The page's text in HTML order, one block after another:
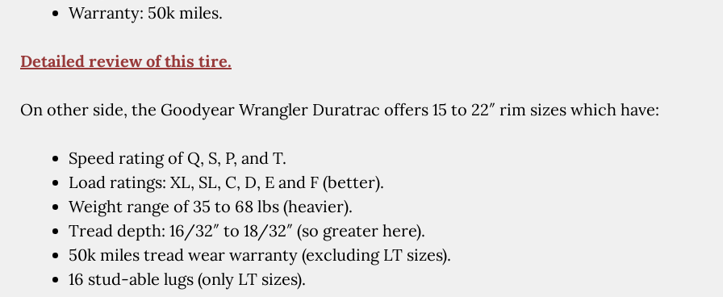
Warranty: 50k miles.
Detailed review of this tire.
On other side, the Goodyear Wrangler Duratrac offers 15 to 22″ rim sizes which have:
Speed rating of Q, S, P, and T.
Load ratings: XL, SL, C, D, E and F (better).
Weight range of 35 to 68 lbs (heavier).
Tread depth: 16/32″ to 18/32″ (so greater here).
50k miles tread wear warranty (excluding LT sizes).
16 stud-able lugs (only LT sizes).